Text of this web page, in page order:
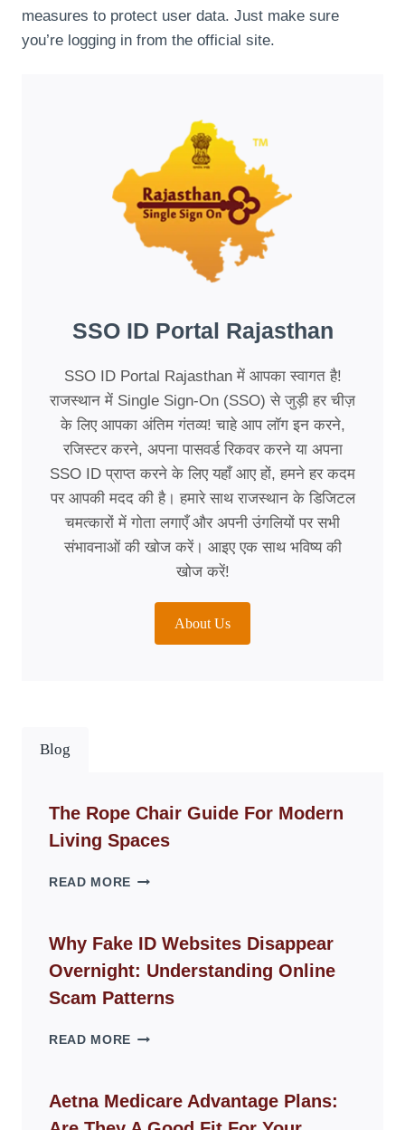
measures to protect user data. Just make sure
you’re logging in from the official site.
SSO ID Portal Rajasthan
SSO ID Portal Rajasthan में आपका स्वागत है!
राजस्थान में Single Sign-On (SSO) से जुड़ी हर चीज़
के लिए आपका अंतिम गंतव्य! चाहे आप लॉग इन करने,
रजिस्टर करने, अपना पासवर्ड रिकवर करने या अपना
SSO ID प्राप्त करने के लिए यहाँ आए हों, हमने हर कदम
पर आपकी मदद की है। हमारे साथ राजस्थान के डिजिटल
चमत्कारों में गोता लगाएँ और अपनी उंगलियों पर सभी
संभावनाओं की खोज करें। आइए एक साथ भविष्य की
खोज करें!
About Us
Blog
The Rope Chair Guide For Modern
Living Spaces
READ MORE THE
GUIDE
FOR
MODERN
LIVING
Why Fake ID Websites Disappear
Overnight: Understanding Online
Scam Patterns
READ MORE WHY
WEBSITES
DISAPPEAR
Aetna Medicare Advantage Plans: